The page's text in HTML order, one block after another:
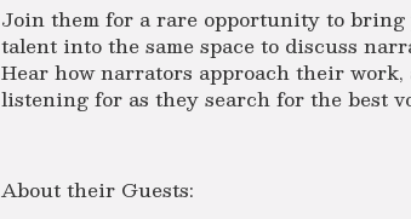
Join them for a rare opportunity to
talent into the same space to discuss
Hear how narrators approach their
listening for as they search for the best
About their Guests: